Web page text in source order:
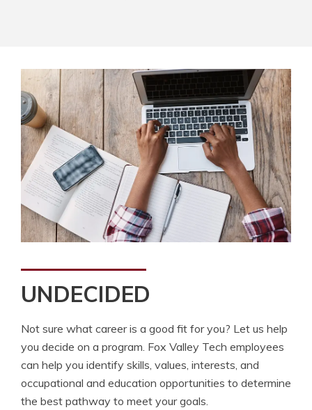
UNDECIDED
Not sure what career is a good fit for you? Let us help
you decide on a program. Fox Valley Tech employees
can help you identify skills, values, interests, and
occupational and education opportunities to determine
the best pathway to meet your goals.